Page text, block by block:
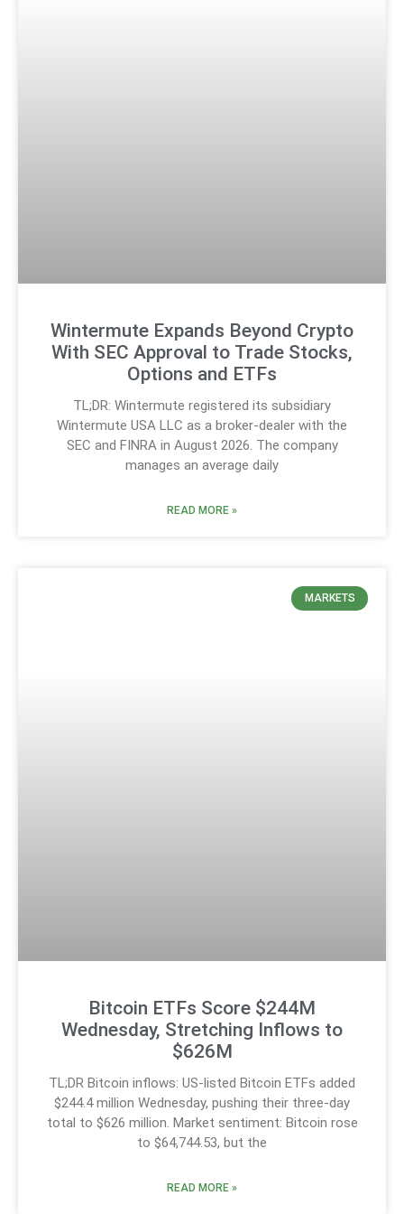
Wintermute Expands Beyond Crypto
With SEC Approval to Trade Stocks,
Options and ETFs
TL;DR: Wintermute registered its subsidiary
Wintermute USA LLC as a broker-dealer with the
SEC and FINRA in August 2026. The company
manages an average daily
READ MORE »
MARKETS
Bitcoin ETFs Score $244M
Wednesday, Stretching Inflows to
$626M
TL;DR Bitcoin inflows: US-listed Bitcoin ETFs added
$244.4 million Wednesday, pushing their three-day
total to $626 million. Market sentiment: Bitcoin rose
to $64,744.53, but the
READ MORE »